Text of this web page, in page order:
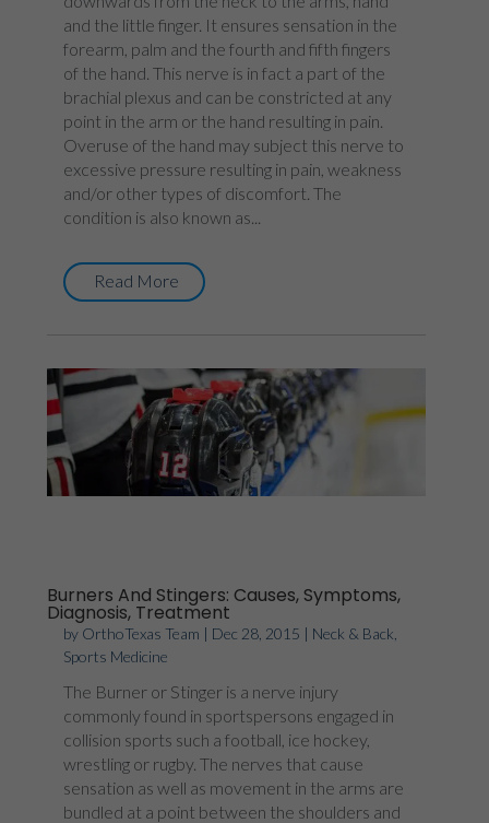
and the little finger. It ensures sensation in the
forearm, palm and the fourth and fifth fingers
of the hand. This nerve is in fact a part of the
brachial plexus and can be constricted at any
point in the arm or the hand resulting in pain.
Overuse of the hand may subject this nerve to
excessive pressure resulting in pain, weakness
and/or other types of discomfort. The
condition is also known as...
Read More
Burners And Stingers: Causes, Symptoms,
Diagnosis, Treatment
by OrthoTexas Team | Dec 28, 2015 | Neck & Back
Sports Medicine
The Burner or Stinger is a nerve injury
commonly found in sportspersons engaged in
collision sports such a football, ice hockey,
wrestling or rugby. The nerves that cause
sensation as well as movement in the arms are
bundled at a point between the shoulders and